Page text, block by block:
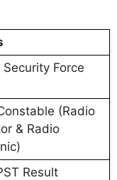
Security Force
(Radio
& Radio
Result